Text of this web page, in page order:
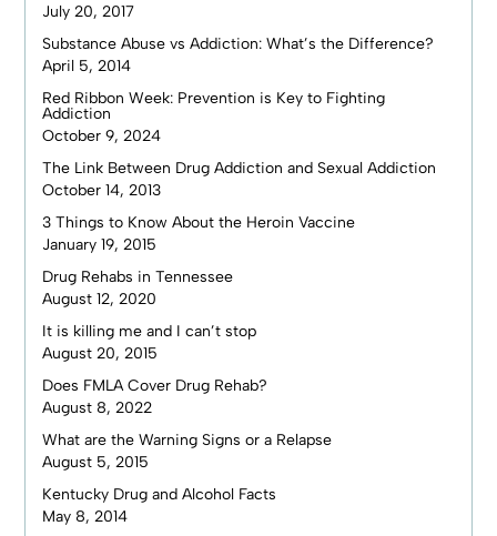
July 20, 2017
Substance Abuse vs Addiction: What’s the Difference?
April 5, 2014
Red Ribbon Week: Prevention is Key to Fighting
Addiction
October 9, 2024
The Link Between Drug Addiction and Sexual Addiction
October 14, 2013
3 Things to Know About the Heroin Vaccine
January 19, 2015
Drug Rehabs in Tennessee
August 12, 2020
It is killing me and I can’t stop
August 20, 2015
Does FMLA Cover Drug Rehab?
August 8, 2022
What are the Warning Signs or a Relapse
August 5, 2015
Kentucky Drug and Alcohol Facts
May 8, 2014